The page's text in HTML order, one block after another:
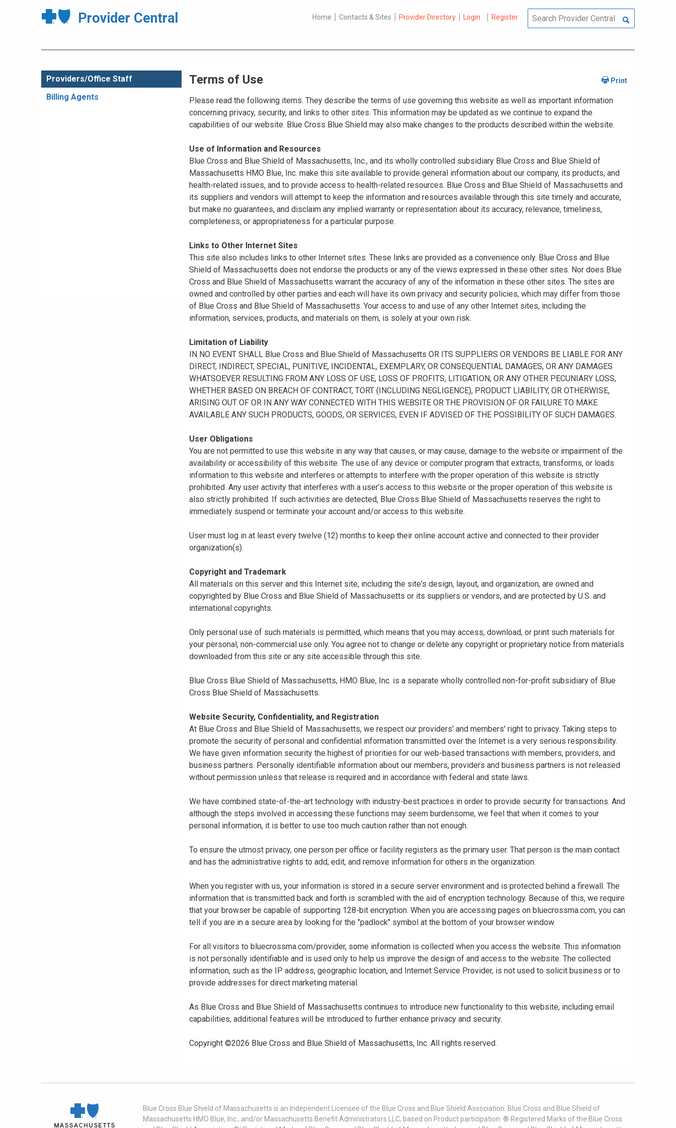
Provider Central Home Contacts & Sites Provider Directory Login Register
Providers/Office Staff
Billing Agents
Terms of Use
Please read the following items. They describe the terms of use governing this website as well as important information
concerning privacy, security, and links to other sites. This information may be updated as we continue to expand the
capabilities of our website. Blue Cross Blue Shield may also make changes to the products described within the website.
Use of Information and Resources
Blue Cross and Blue Shield of Massachusetts, Inc., and its wholly controlled subsidiary Blue Cross and Blue Shield of
Massachusetts HMO Blue, Inc. make this site available to provide general information about our company, its products, and
health-related issues, and to provide access to health-related resources. Blue Cross and Blue Shield of Massachusetts and
its suppliers and vendors will attempt to keep the information and resources available through this site timely and accurate,
but make no guarantees, and disclaim any implied warranty or representation about its accuracy, relevance, timeliness,
completeness, or appropriateness for a particular purpose.
Links to Other Internet Sites
This site also includes links to other Internet sites. These links are provided as a convenience only. Blue Cross and Blue
Shield of Massachusetts does not endorse the products or any of the views expressed in these other sites. Nor does Blue
Cross and Blue Shield of Massachusetts warrant the accuracy of any of the information in these other sites. The sites are
owned and controlled by other parties and each will have its own privacy and security policies, which may differ from those
of Blue Cross and Blue Shield of Massachusetts. Your access to and use of any other Internet sites, including the
information, services, products, and materials on them, is solely at your own risk.
Limitation of Liability
IN NO EVENT SHALL Blue Cross and Blue Shield of Massachusetts OR ITS SUPPLIERS OR VENDORS BE LIABLE FOR ANY
DIRECT, INDIRECT, SPECIAL, PUNITIVE, INCIDENTAL, EXEMPLARY, OR CONSEQUENTIAL DAMAGES, OR ANY DAMAGES
WHATSOEVER RESULTING FROM ANY LOSS OF USE, LOSS OF PROFITS, LITIGATION, OR ANY OTHER PECUNIARY LOSS,
WHETHER BASED ON BREACH OF CONTRACT, TORT (INCLUDING NEGLIGENCE), PRODUCT LIABILITY, OR OTHERWISE,
ARISING OUT OF OR IN ANY WAY CONNECTED WITH THIS WEBSITE OR THE PROVISION OF OR FAILURE TO MAKE
AVAILABLE ANY SUCH PRODUCTS, GOODS, OR SERVICES, EVEN IF ADVISED OF THE POSSIBILITY OF SUCH DAMAGES.
User Obligations
You are not permitted to use this website in any way that causes, or may cause, damage to the website or impairment of the
availability or accessibility of this website. The use of any device or computer program that extracts, transforms, or loads
information to this website and interferes or attempts to interfere with the proper operation of this website is strictly
prohibited. Any user activity that interferes with a user’s access to this website or the proper operation of this website is
also strictly prohibited. If such activities are detected, Blue Cross Blue Shield of Massachusetts reserves the right to
immediately suspend or terminate your account and/or access to this website.
User must log in at least every twelve (12) months to keep their online account active and connected to their provider
organization(s).
Copyright and Trademark
All materials on this server and this Internet site, including the site's design, layout, and organization, are owned and
copyrighted by Blue Cross and Blue Shield of Massachusetts or its suppliers or vendors, and are protected by U.S. and
international copyrights.
Only personal use of such materials is permitted, which means that you may access, download, or print such materials for
your personal, non-commercial use only. You agree not to change or delete any copyright or proprietary notice from materials
downloaded from this site or any site accessible through this site.
Blue Cross Blue Shield of Massachusetts, HMO Blue, Inc. is a separate wholly controlled non-for-profit subsidiary of Blue
Cross Blue Shield of Massachusetts.
Website Security, Confidentiality, and Registration
At Blue Cross and Blue Shield of Massachusetts, we respect our providers' and members' right to privacy. Taking steps to
promote the security of personal and confidential information transmitted over the Internet is a very serious responsibility.
We have given information security the highest of priorities for our web-based transactions with members, providers, and
business partners. Personally identifiable information about our members, providers and business partners is not released
without permission unless that release is required and in accordance with federal and state laws.
We have combined state-of-the-art technology with industry-best practices in order to provide security for transactions. And
although the steps involved in accessing these functions may seem burdensome, we feel that when it comes to your
personal information, it is better to use too much caution rather than not enough.
To ensure the utmost privacy, one person per office or facility registers as the primary user. That person is the main contact
and has the administrative rights to add, edit, and remove information for others in the organization.
When you register with us, your information is stored in a secure server environment and is protected behind a firewall. The
information that is transmitted back and forth is scrambled with the aid of encryption technology. Because of this, we require
that your browser be capable of supporting 128-bit encryption. When you are accessing pages on bluecrossma.com, you can
tell if you are in a secure area by looking for the "padlock" symbol at the bottom of your browser window.
For all visitors to bluecrossma.com/provider, some information is collected when you access the website. This information
is not personally identifiable and is used only to help us improve the design of and access to the website. The collected
information, such as the IP address, geographic location, and Internet Service Provider, is not used to solicit business or to
provide addresses for direct marketing material.
As Blue Cross and Blue Shield of Massachusetts continues to introduce new functionality to this website, including email
capabilities, additional features will be introduced to further enhance privacy and security.
Copyright ©2026 Blue Cross and Blue Shield of Massachusetts, Inc. All rights reserved.
Blue Cross Blue Shield of Massachusetts is an Independent Licensee of the Blue Cross and Blue Shield Association. Blue Cross and Blue Shield of
Massachusetts HMO Blue, Inc., and/or Massachusetts Benefit Administrators LLC, based on Product participation. ® Registered Marks of the Blue Cross